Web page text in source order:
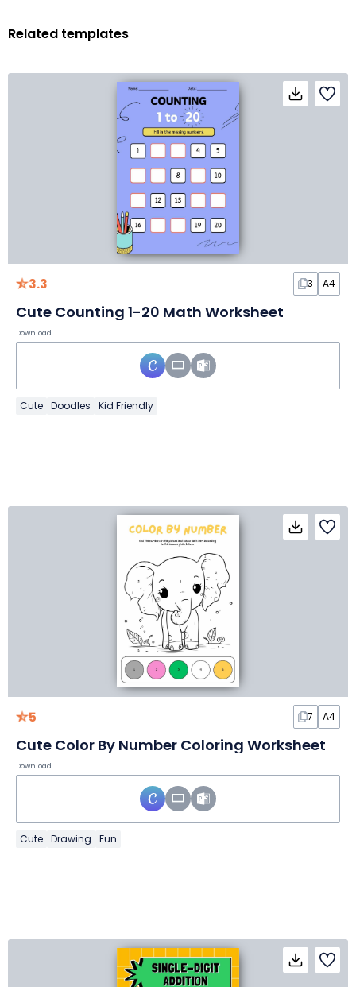
Related templates
3.3 3 A4
Cute Counting 1-20 Math Worksheet
Download
Cute Doodles Kid Friendly
5 7 A4
Cute Color By Number Coloring Worksheet
Download
Cute Drawing Fun